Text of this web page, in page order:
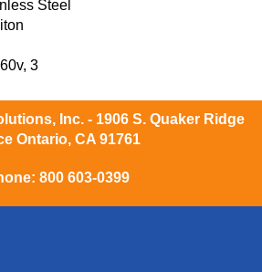
Steel
3
Inc. - 1906 S. Quaker Ridge
Ontario, CA 91761
800 603-0399